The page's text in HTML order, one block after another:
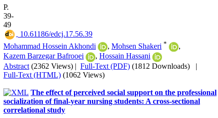
P.
39-
49
‎ 10.61186/edcj.17.56.39
Mohammad Hossein Akhondi
, Mohsen Shakeri *
,
Kazem Barzegar Bafrooei
, Hossain Hassani
Abstract (2362 Views) | Full-Text (PDF) (1812 Downloads) |
Full-Text (HTML) (1062 Views)
The effect of perceived social support on the professional
socialization of final-year nursing students: A cross-sectional
correlational study